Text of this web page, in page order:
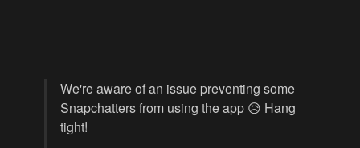
We're aware of an issue preventing some
Snapchatters from using the app 😥 Hang
tight!